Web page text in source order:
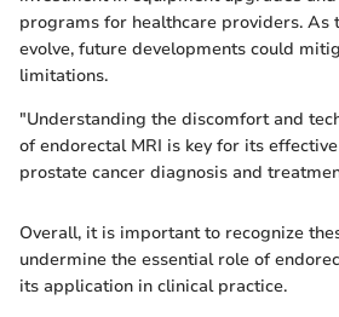
programs for healthcare providers. As
evolve, future developments could
limitations.
"Understanding the discomfort and
of endorectal MRI is key for its
prostate cancer diagnosis and
Overall, it is important to recognize
undermine the essential role of
its application in clinical practice.